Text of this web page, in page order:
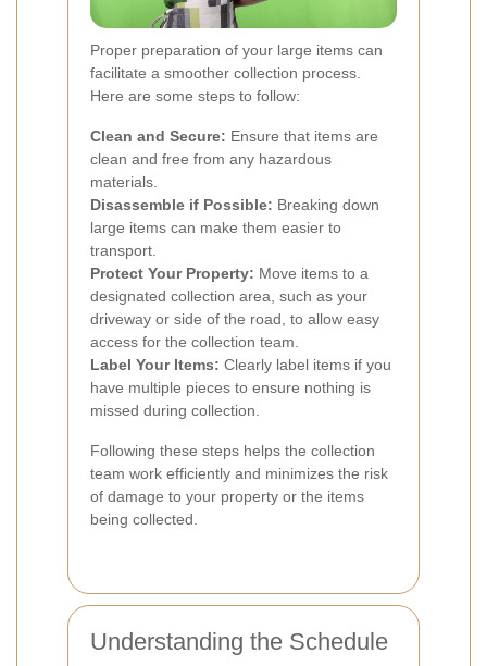
Proper preparation of your large items can
facilitate a smoother collection process.
Here are some steps to follow:
Clean and Secure: Ensure that items are
clean and free from any hazardous
materials.
Disassemble if Possible: Breaking down
large items can make them easier to
transport.
Protect Your Property: Move items to a
designated collection area, such as your
driveway or side of the road, to allow easy
access for the collection team.
Label Your Items: Clearly label items if you
have multiple pieces to ensure nothing is
missed during collection.
Following these steps helps the collection
team work efficiently and minimizes the risk
of damage to your property or the items
being collected.
Understanding the Schedule